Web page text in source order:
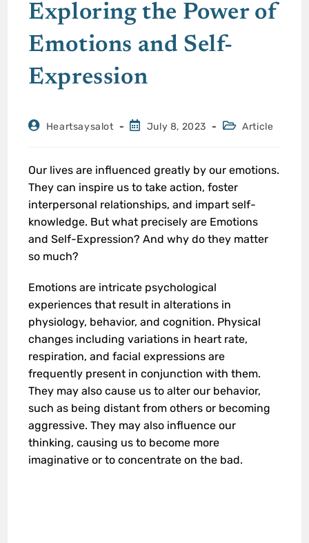
Exploring the Power of
Emotions and Self-
Expression
Heartsaysalot July 8, 2023 Article
Our lives are influenced greatly by our emotions.
They can inspire us to take action, foster
interpersonal relationships, and impart self-
knowledge. But what precisely are Emotions
and Self-Expression? And why do they matter
so much?
Emotions are intricate psychological
experiences that result in alterations in
physiology, behavior, and cognition. Physical
changes including variations in heart rate,
respiration, and facial expressions are
frequently present in conjunction with them.
They may also cause us to alter our behavior,
such as being distant from others or becoming
aggressive. They may also influence our
thinking, causing us to become more
imaginative or to concentrate on the bad.